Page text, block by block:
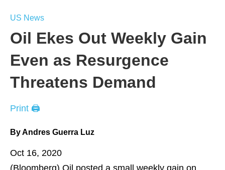
US News
Oil Ekes Out Weekly Gain
Even as Resurgence
Threatens Demand
Print 🖨
By Andres Guerra Luz
Oct 16, 2020
(Bloomberg) Oil posted a small weekly gain on